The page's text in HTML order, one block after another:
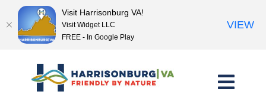
content
Visit Harrisonburg VA!
Visit Widget LLC
FREE - In Google Play
VIEW